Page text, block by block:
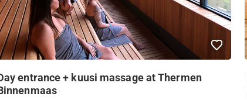
entrance + kuusi massage at Thermen